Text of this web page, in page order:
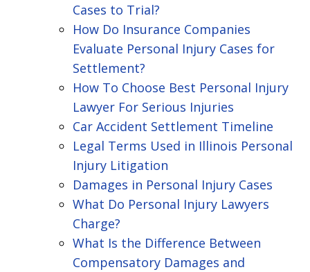
Cases to Trial?
How Do Insurance Companies
Evaluate Personal Injury Cases for
Settlement?
How To Choose Best Personal Injury
Lawyer For Serious Injuries
Car Accident Settlement Timeline
Legal Terms Used in Illinois Personal
Injury Litigation
Damages in Personal Injury Cases
What Do Personal Injury Lawyers
Charge?
What Is the Difference Between
Compensatory Damages and